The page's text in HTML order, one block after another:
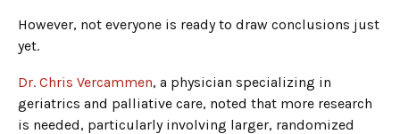
However, not everyone is ready to draw conclusions just
yet.
Dr. Chris Vercammen, a physician specializing in
geriatrics and palliative care, noted that more research
is needed, particularly involving larger, randomized